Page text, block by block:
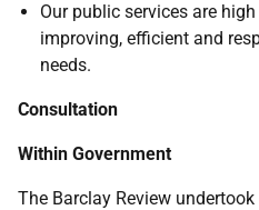
Our public services are
improving, efficient and
needs.
Consultation
Within Government
The Barclay Review